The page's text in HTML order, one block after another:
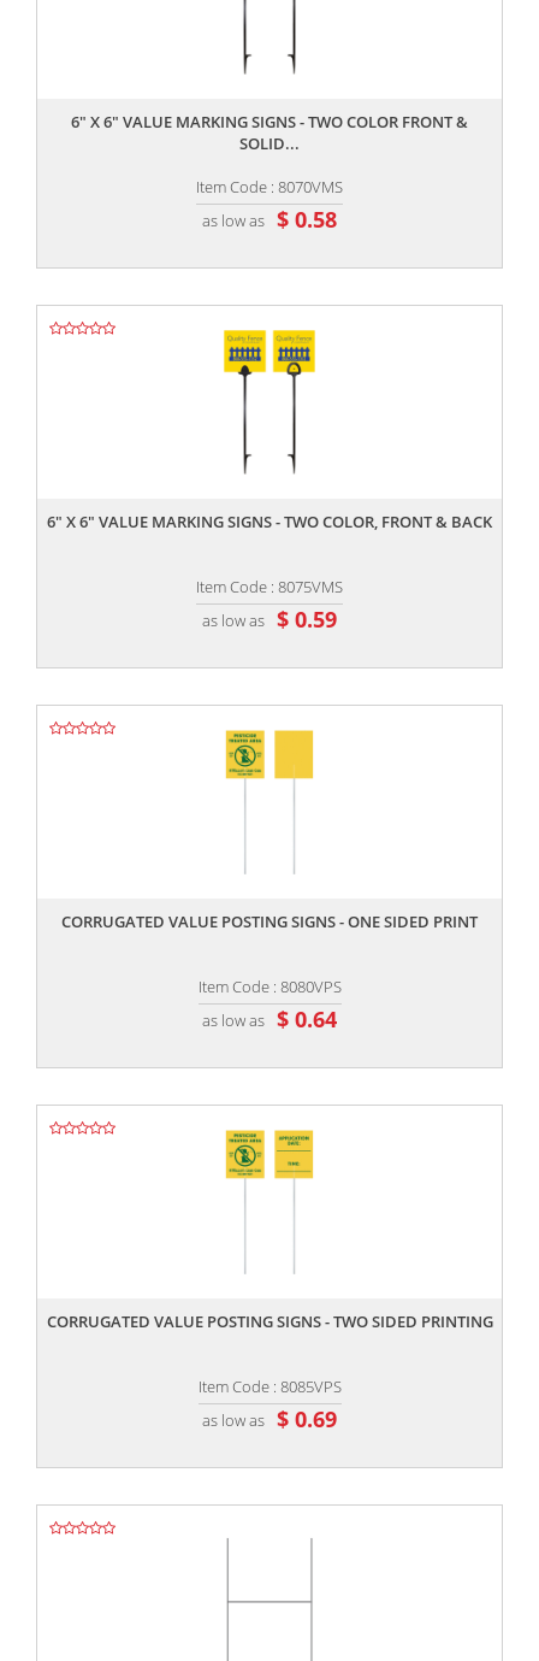
6" X 6" VALUE MARKING SIGNS - TWO COLOR FRONT &
SOLID...
Item Code : 8070VMS
as low as $ 0.58
6" X 6" VALUE MARKING SIGNS - TWO COLOR, FRONT & BACK
Item Code : 8075VMS
as low as $ 0.59
CORRUGATED VALUE POSTING SIGNS - ONE SIDED PRINT
Item Code : 8080VPS
as low as $ 0.64
CORRUGATED VALUE POSTING SIGNS - TWO SIDED PRINTING
Item Code : 8085VPS
as low as $ 0.69